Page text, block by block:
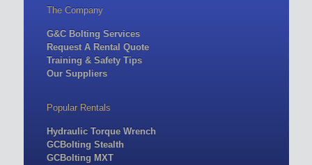
The Company
G&C Bolting Services
Request A Rental Quote
Training & Safety Tips
Our Suppliers
Popular Rentals
Hydraulic Torque Wrench
GCBolting Stealth
GCBolting MXT